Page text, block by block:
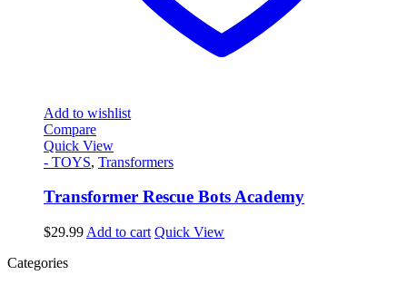
Add to wishlist
Compare
Quick View
- TOYS, Transformers
Transformer Rescue Bots Academy
$29.99 Add to cart Quick View
Categories